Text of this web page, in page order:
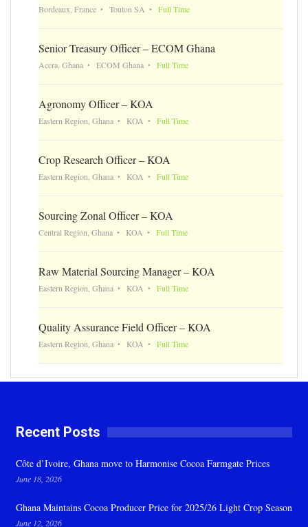
Bordeaux, France Touton SA Full Time
Senior Treasury Officer – ECOM Ghana
Accra, Ghana ECOM Ghana Full Time
Agronomy Officer – KOA
Eastern Region, Ghana KOA Full Time
Crop Research Officer – KOA
Eastern Region, Ghana KOA Full Time
Sourcing Zonal Officer – KOA
Central Region, Ghana KOA Full Time
Raw Material Sourcing Manager – KOA
Eastern Region, Ghana KOA Full Time
Quality Assurance Field Officer – KOA
Eastern Region, Ghana KOA Full Time
Recent Posts
Côte d’Ivoire, Ghana move to Harmonise Cocoa Farmgate Prices
June 18, 2026
Ghana Maintains Cocoa Producer Price for 2025/26 Light Crop Season
June 12, 2026